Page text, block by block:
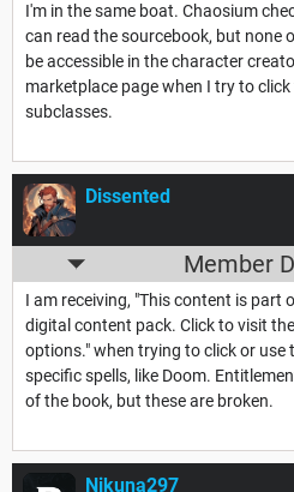
I'm in the same boat. Chaosium
can read the sourcebook, but none
be accessible in the character
marketplace page when I try to
subclasses.
Dissented
Member
I am receiving, "This content is part
digital content pack. Click to visit
options." when trying to click or
specific spells, like Doom.
of the book, but these are broken.
Nikuna297